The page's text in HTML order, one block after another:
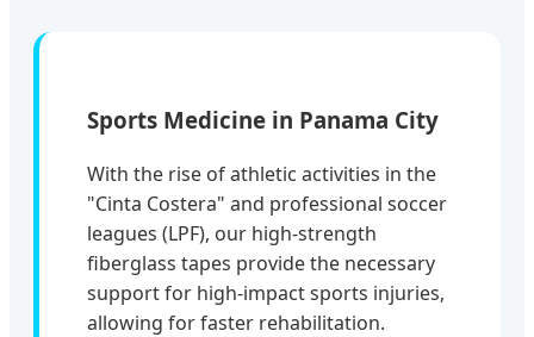
Sports Medicine in Panama City
With the rise of athletic activities in the
"Cinta Costera" and professional soccer
leagues (LPF), our high-strength
fiberglass tapes provide the necessary
support for high-impact sports injuries,
allowing for faster rehabilitation.